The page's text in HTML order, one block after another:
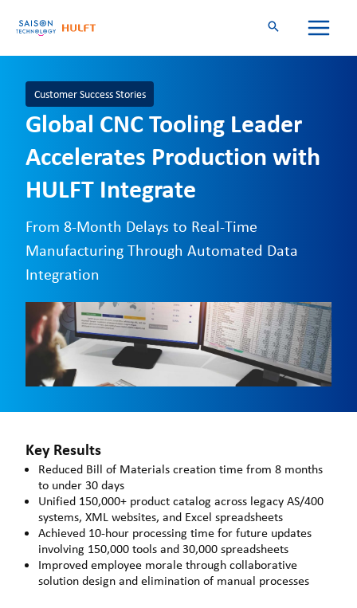
content
Customer Success Stories
Global CNC Tooling Leader
Accelerates Production with
HULFT Integrate
From 8-Month Delays to Real-Time
Manufacturing Through Automated Data
Integration
Key Results
Reduced Bill of Materials creation time from 8 months
to under 30 days
Unified 150,000+ product catalog across legacy AS/400
systems, XML websites, and Excel spreadsheets
Achieved 10-hour processing time for future updates
involving 150,000 tools and 30,000 spreadsheets
Improved employee morale through collaborative
solution design and elimination of manual processes